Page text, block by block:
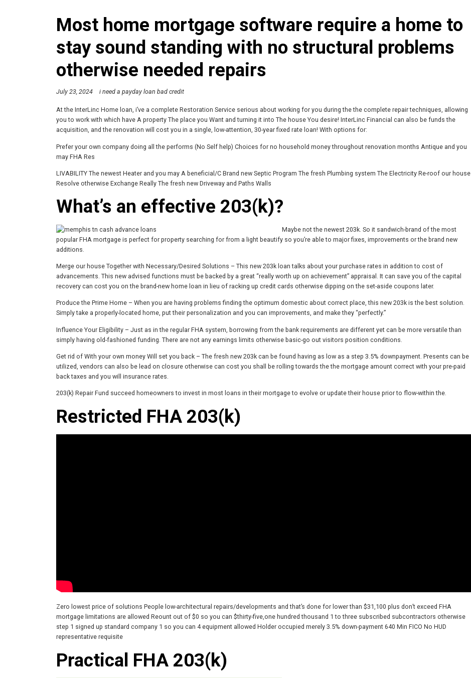
Most home mortgage software require a home to
stay sound standing with no structural problems
otherwise needed repairs
July 23, 2024 i need a payday loan bad credit
At the InterLinc Home loan, i’ve a complete Restoration Service serious about working for you during the the complete repair techniques, allowing
you to work with which have A property The place you Want and turning it into The house You desire! InterLinc Financial can also be funds the
acquisition, and the renovation will cost you in a single, low-attention, 30-year fixed rate loan! With options for:
Prefer your own company doing all the performs (No Self help) Choices for no household money throughout renovation months Antique and you
may FHA Res
LIVABILITY The newest Heater and you may A beneficial/C Brand new Septic Program The fresh Plumbing system The Electricity Re-roof our house
Resolve otherwise Exchange Really The fresh new Driveway and Paths Walls
What’s an effective 203(k)?
Maybe not the newest 203k. So it sandwich-brand of the most
popular FHA mortgage is perfect for property searching for from a light beautify so you’re able to major fixes, improvements or the brand new
additions.
Merge our house Together with Necessary/Desired Solutions – This new 203k loan talks about your purchase rates in addition to cost of
advancements. This new advised functions must be backed by a great “really worth up on achievement” appraisal. It can save you of the capital
recovery can cost you on the brand-new home loan in lieu of racking up credit cards otherwise dipping on the set-aside coupons later.
Produce the Prime Home – When you are having problems finding the optimum domestic about correct place, this new 203k is the best solution.
Simply take a properly-located home, put their personalization and you can improvements, and make they “perfectly.”
Influence Your Eligibility – Just as in the regular FHA system, borrowing from the bank requirements are different yet can be more versatile than
simply having old-fashioned funding. There are not any earnings limits otherwise basic-go out visitors position conditions.
Get rid of With your own money Will set you back – The fresh new 203k can be found having as low as a step 3.5% downpayment. Presents can be
utilized, vendors can also be lead on closure otherwise can cost you shall be rolling towards the the mortgage amount correct with your pre-paid
back taxes and you will insurance rates.
203(k) Repair Fund succeed homeowners to invest in most loans in their mortgage to evolve or update their house prior to flow-within the.
Restricted FHA 203(k)
Zero lowest price of solutions People low-architectural repairs/developments and that’s done for lower than $31,100 plus don’t exceed FHA
mortgage limitations are allowed Reount out of $0 so you can $thirty-five,one hundred thousand 1 to three subscribed subcontractors otherwise
step 1 signed up standard company 1 so you can 4 equipment allowed Holder occupied merely 3.5% down-payment 640 Min FICO No HUD
representative requisite
Practical FHA 203(k)